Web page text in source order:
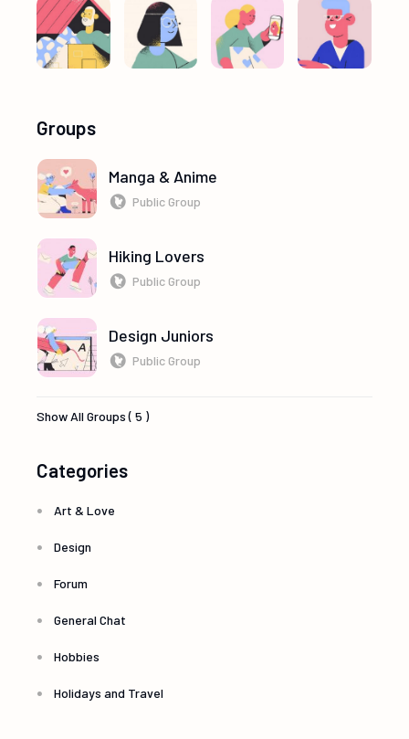
Groups
Manga & Anime
Public Group
Hiking Lovers
Public Group
Design Juniors
Public Group
Show All Groups ( 5 )
Categories
Art & Love
Design
Forum
General Chat
Hobbies
Holidays and Travel